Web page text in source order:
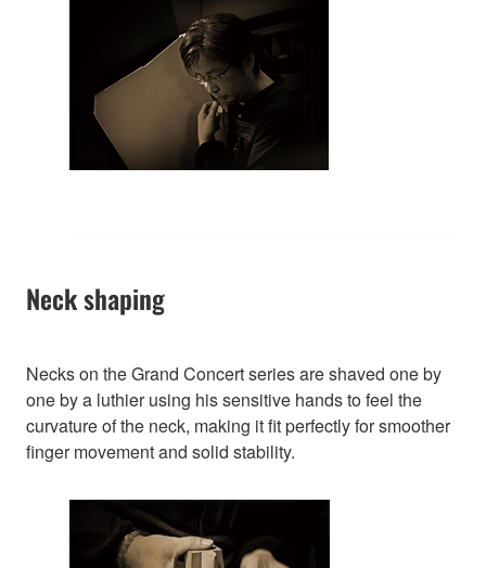
Neck shaping
Necks on the Grand Concert series are shaved one by
one by a luthier using his sensitive hands to feel the
curvature of the neck, making it fit perfectly for smoother
finger movement and solid stability.